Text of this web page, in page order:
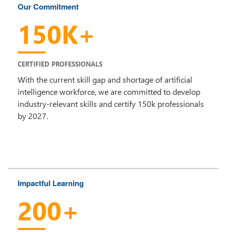
Our Commitment
150K+
CERTIFIED PROFESSIONALS
With the current skill gap and shortage of artificial
intelligence workforce, we are committed to develop
industry-relevant skills and certify 150k professionals
by 2027.
Impactful Learning
200+